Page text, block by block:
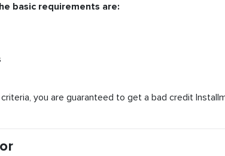
basic requirements are:
you are guaranteed to get a bad credit